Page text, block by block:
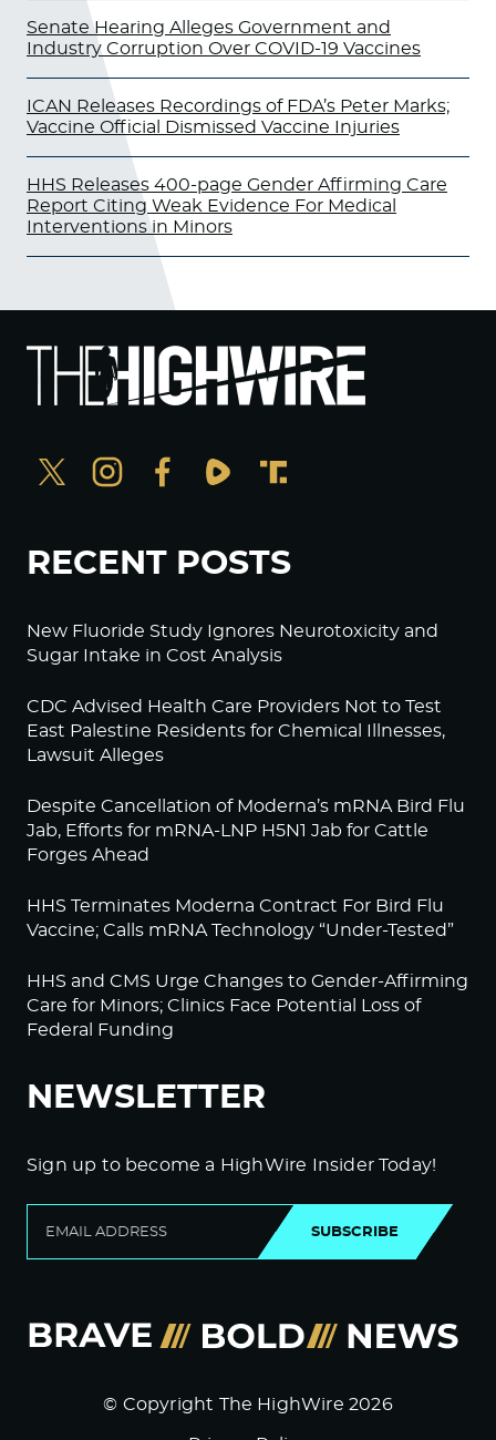
Senate Hearing Alleges Government and
Industry Corruption Over COVID-19 Vaccines
ICAN Releases Recordings of FDA’s Peter Marks;
Vaccine Official Dismissed Vaccine Injuries
HHS Releases 400-page Gender Affirming Care
Report Citing Weak Evidence For Medical
Interventions in Minors
RECENT POSTS
New Fluoride Study Ignores Neurotoxicity and
Sugar Intake in Cost Analysis
CDC Advised Health Care Providers Not to Test
East Palestine Residents for Chemical Illnesses,
Lawsuit Alleges
Despite Cancellation of Moderna’s mRNA Bird Flu
Jab, Efforts for mRNA-LNP H5N1 Jab for Cattle
Forges Ahead
HHS Terminates Moderna Contract For Bird Flu
Vaccine; Calls mRNA Technology “Under-Tested”
HHS and CMS Urge Changes to Gender-Affirming
Care for Minors; Clinics Face Potential Loss of
Federal Funding
NEWSLETTER
Sign up to become a HighWire Insider Today!
SUBSCRIBE
© Copyright The HighWire 2026